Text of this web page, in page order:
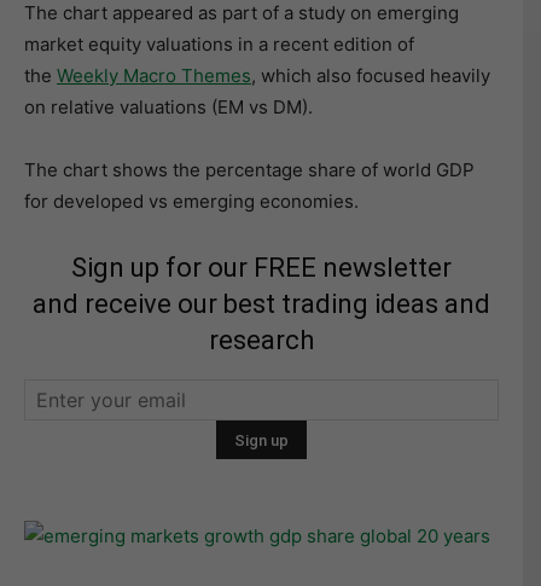
The chart appeared as part of a study on emerging
market equity valuations in a recent edition of
the Weekly Macro Themes, which also focused heavily
on relative valuations (EM vs DM).
The chart shows the percentage share of world GDP
for developed vs emerging economies.
Sign up for our FREE newsletter
and receive our best trading ideas and
research